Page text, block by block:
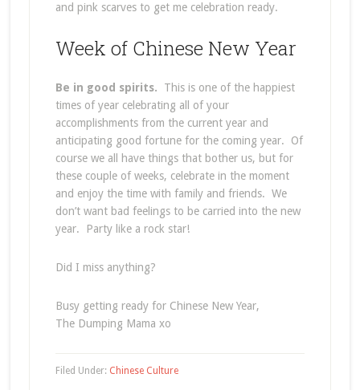
and pink scarves to get me celebration ready.
Week of Chinese New Year
Be in good spirits. This is one of the happiest
times of year celebrating all of your
accomplishments from the current year and
anticipating good fortune for the coming year. Of
course we all have things that bother us, but for
these couple of weeks, celebrate in the moment
and enjoy the time with family and friends. We
don’t want bad feelings to be carried into the new
year. Party like a rock star!
Did I miss anything?
Busy getting ready for Chinese New Year,
The Dumping Mama xo
Filed Under: Chinese Culture